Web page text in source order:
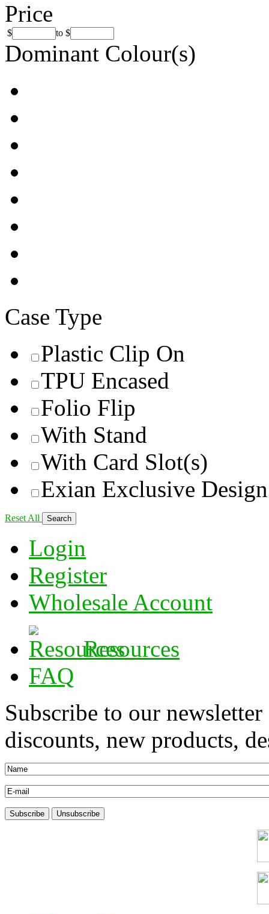
Price
$ to $
Dominant Colour(s)
Case Type
Plastic Clip On
TPU Encased
Folio Flip
With Stand
With Card Slot(s)
Exian Exclusive Design
Reset All
Login
Register
Wholesale Account
Resources
FAQ
Subscribe to our
discounts, new products,